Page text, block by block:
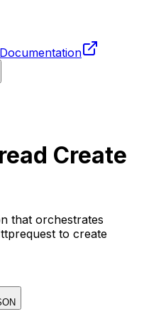
Documentation
Create
that orchestrates
to create